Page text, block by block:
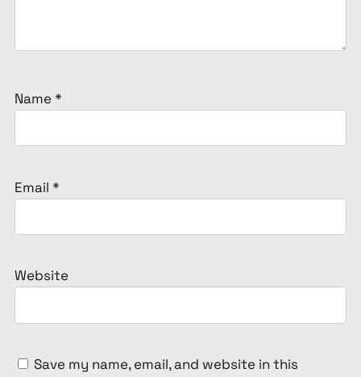
Name *
Email *
Website
Save my name, email, and website in this